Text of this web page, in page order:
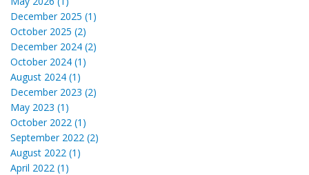
December 2025 (1)
October 2025 (2)
December 2024 (2)
October 2024 (1)
August 2024 (1)
December 2023 (2)
May 2023 (1)
October 2022 (1)
September 2022 (2)
August 2022 (1)
April 2022 (1)